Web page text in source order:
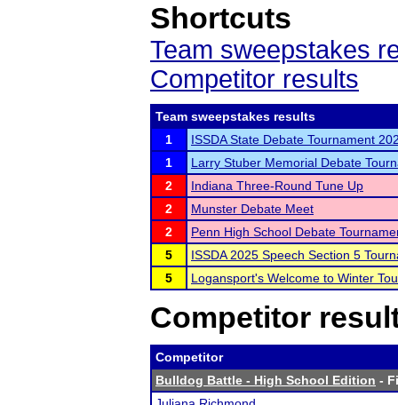
Shortcuts
Team sweepstakes
Competitor results
Team sweepstakes results
1
ISSDA State Debate Tournament
1
Larry Stuber Memorial Debate
2
Indiana Three-Round Tune Up
2
Munster Debate Meet
2
Penn High School Debate
5
ISSDA 2025 Speech Section 5
5
Logansport's Welcome to Winter
Competitor
Competitor
Bulldog Battle - High School Edition -